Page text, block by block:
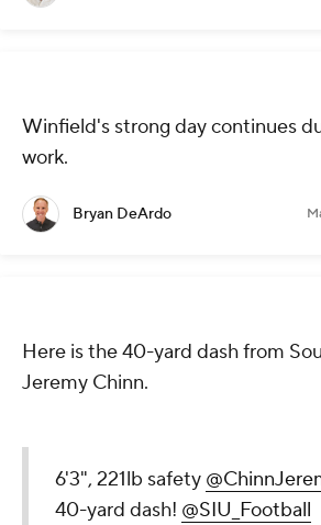
Winfield's strong day continues
work.
Bryan DeArdo
Here is the 40-yard dash from
Jeremy Chinn.
6'3", 221lb safety
40-yard dash! @SIU_Football